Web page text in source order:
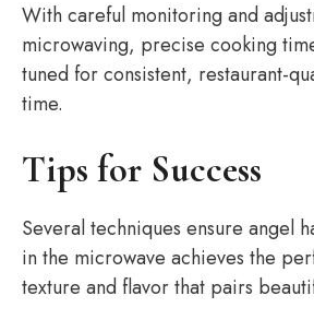
With careful monitoring and
microwaving, precise cooking
tuned for consistent, restaurant-
time.
Tips for Success
Several techniques ensure angel
in the microwave achieves the
texture and flavor that pairs